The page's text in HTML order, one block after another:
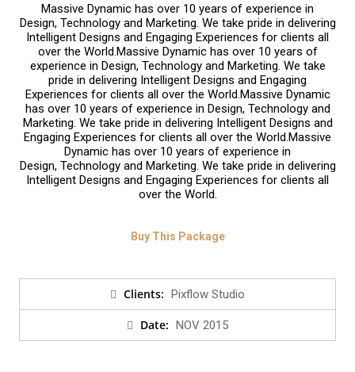
Massive Dynamic has over 10 years of experience in
Design, Technology and Marketing. We take pride in delivering
Intelligent Designs and Engaging Experiences for clients all
over the World.Massive Dynamic has over 10 years of
experience in Design, Technology and Marketing. We take
pride in delivering Intelligent Designs and Engaging
Experiences for clients all over the World.Massive Dynamic
has over 10 years of experience in Design, Technology and
Marketing. We take pride in delivering Intelligent Designs and
Engaging Experiences for clients all over the World.Massive
Dynamic has over 10 years of experience in
Design, Technology and Marketing. We take pride in delivering
Intelligent Designs and Engaging Experiences for clients all
over the World.
Buy This Package
Clients: Pixflow Studio
Date: NOV 2015